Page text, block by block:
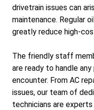
drivetrain issues can
maintenance. Regular
greatly reduce high-
The friendly staff
are ready to handle
encounter. From AC
issues, our team of
technicians are experts